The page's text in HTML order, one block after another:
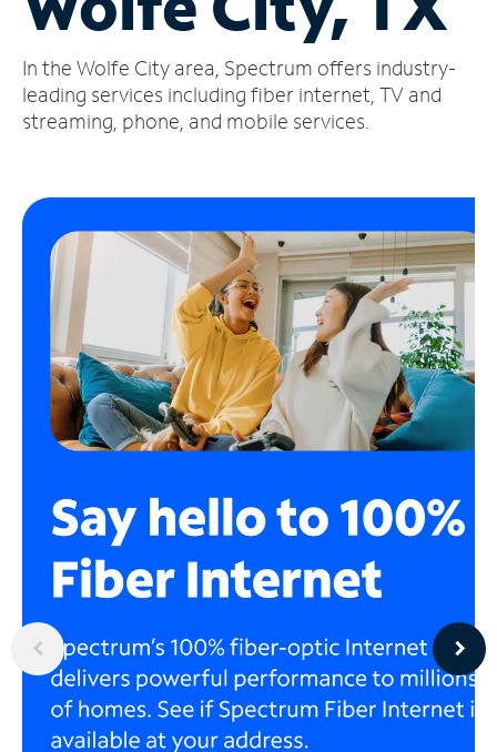
Account
Find
a
In the Wolfe City area, Spectrum offers industry-
leading services including fiber internet, TV and
streaming, phone, and mobile services.